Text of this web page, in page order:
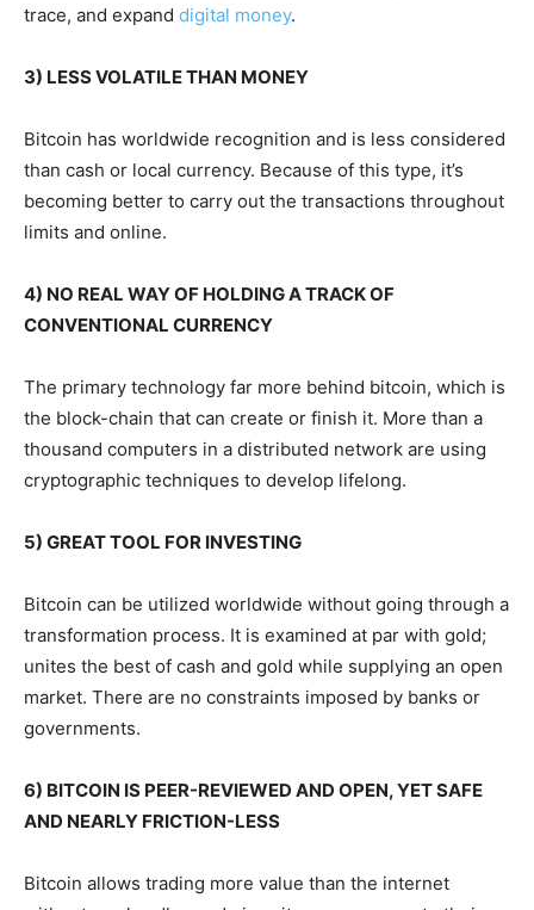
trace, and expand digital money.
3) LESS VOLATILE THAN MONEY
Bitcoin has worldwide recognition and is less considered
than cash or local currency. Because of this type, it’s
becoming better to carry out the transactions throughout
limits and online.
4) NO REAL WAY OF HOLDING A TRACK OF
CONVENTIONAL CURRENCY
The primary technology far more behind bitcoin, which is
the block-chain that can create or finish it. More than a
thousand computers in a distributed network are using
cryptographic techniques to develop lifelong.
5) GREAT TOOL FOR INVESTING
Bitcoin can be utilized worldwide without going through a
transformation process. It is examined at par with gold;
unites the best of cash and gold while supplying an open
market. There are no constraints imposed by banks or
governments.
6) BITCOIN IS PEER-REVIEWED AND OPEN, YET SAFE
AND NEARLY FRICTION-LESS
Bitcoin allows trading more value than the internet